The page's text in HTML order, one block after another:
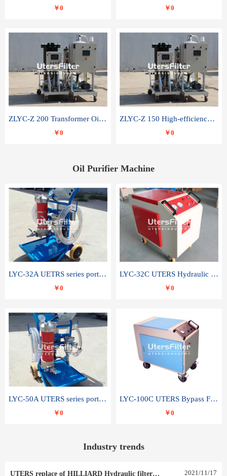
￥0 ￥0
ZLYC-Z 200 Transformer Oil Capacitor Oil Removal Water Removal Impurities Oil Purifier
￥0
ZLYC-Z 150 High-efficiency water and acid decolorization vacuum oil filter
￥0
Oil Purifier Machine
LYC-32A UETRS series portable oil filter
￥0
LYC-32C UTERS Hydraulic lubrication system oil tank type moving oil filter
￥0
LYC-50A UTERS series portable oil filter
￥0
LYC-100C UTERS Bypass Filter Oil Filter
￥0
Industry trends
UTERS replace of HILLIARD Hydraulic filter element 0030 R 025 W 0030 R 020 V 2021/11/17